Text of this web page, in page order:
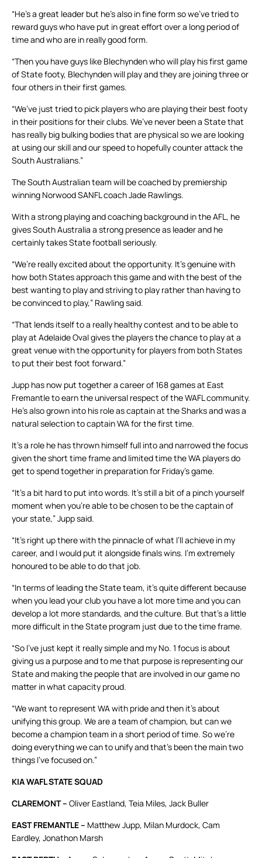
“He’s a great leader but he’s also in fine form so we’ve tried to
reward guys who have put in great effort over a long period of
time and who are in really good form.
“Then you have guys like Blechynden who will play his first game
of State footy, Blechynden will play and they are joining three or
four others in their first games.
“We’ve just tried to pick players who are playing their best footy
in their positions for their clubs. We’ve never been a State that
has really big bulking bodies that are physical so we are looking
at using our skill and our speed to hopefully counter attack the
South Australians.”
The South Australian team will be coached by premiership
winning Norwood SANFL coach Jade Rawlings.
With a strong playing and coaching background in the AFL, he
gives South Australia a strong presence as leader and he
certainly takes State football seriously.
“We’re really excited about the opportunity. It’s genuine with
how both States approach this game and with the best of the
best wanting to play and striving to play rather than having to
be convinced to play,” Rawling said.
“That lends itself to a really healthy contest and to be able to
play at Adelaide Oval gives the players the chance to play at a
great venue with the opportunity for players from both States
to put their best foot forward.”
Jupp has now put together a career of 168 games at East
Fremantle to earn the universal respect of the WAFL community.
He’s also grown into his role as captain at the Sharks and was a
natural selection to captain WA for the first time.
It’s a role he has thrown himself full into and narrowed the focus
given the short time frame and limited time the WA players do
get to spend together in preparation for Friday’s game.
“It’s a bit hard to put into words. It’s still a bit of a pinch yourself
moment when you’re able to be chosen to be the captain of
your state,” Jupp said.
“It’s right up there with the pinnacle of what I’ll achieve in my
career, and I would put it alongside finals wins. I’m extremely
honoured to be able to do that job.
“In terms of leading the State team, it’s quite different because
when you lead your club you have a lot more time and you can
develop a lot more standards, and the culture. But that’s a little
more difficult in the State program just due to the time frame.
“So I’ve just kept it really simple and my No. 1 focus is about
giving us a purpose and to me that purpose is representing our
State and making the people that are involved in our game no
matter in what capacity proud.
“We want to represent WA with pride and then it’s about
unifying this group. We are a team of champion, but can we
become a champion team in a short period of time. So we’re
doing everything we can to unify and that’s been the main two
things I’ve focused on.”
KIA WAFL STATE SQUAD
CLAREMONT – Oliver Eastland, Teia Miles, Jack Buller
EAST FREMANTLE – Matthew Jupp, Milan Murdock, Cam
Eardley, Jonathon Marsh